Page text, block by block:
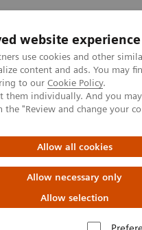
website experience
use cookies and other
content and ads. You may
to our Cookie Policy.
them individually. And you
the "Review and change your
Allow all cookies
Allow necessary only
Allow selection
Fachbereiche
X family
family